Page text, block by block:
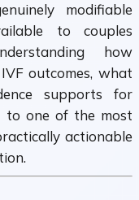
modifiable
to couples
how
outcomes, what
supports for
to one of the most
actionable